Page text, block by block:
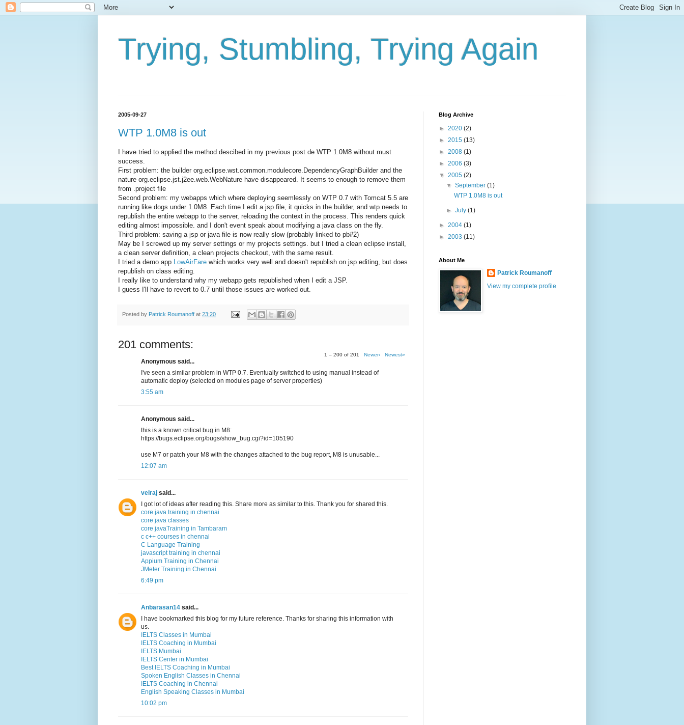
Trying, Stumbling, Trying Again
2005-09-27
WTP 1.0M8 is out
I have tried to applied the method descibed in my previous post de WTP 1.0M8 without must
success.
First problem: the builder org.eclipse.wst.common.modulecore.DependencyGraphBuilder and the
nature org.eclipse.jst.j2ee.web.WebNature have disappeared. It seems to enough to remove them
from .project file
Second problem: my webapps which where deploying seemlessly on WTP 0.7 with Tomcat 5.5 are
running like dogs under 1.0M8. Each time I edit a jsp file, it quicks in the builder, and wtp needs to
republish the entire webapp to the server, reloading the context in the process. This renders quick
editing almost impossible. and I don't event speak about modifying a java class on the fly.
Third problem: saving a jsp or java file is now really slow (probably linked to pb#2)
May be I screwed up my server settings or my projects settings. but I tried a clean eclipse install,
a clean server definition, a clean projects checkout, with the same result.
I tried a demo app LowAirFare which works very well and doesn't republish on jsp editing, but does
republish on class editing.
I really like to understand why my webapp gets republished when I edit a JSP.
I guess I'll have to revert to 0.7 until those issues are worked out.
Posted by Patrick Roumanoff at 23:20
201 comments:
1 – 200 of 201 Newer› Newest»
Anonymous said...
I've seen a similar problem in WTP 0.7. Eventually switched to using manual instead of
automatic deploy (selected on modules page of server properties)
3:55 am
Anonymous said...
this is a known critical bug in M8:
https://bugs.eclipse.org/bugs/show_bug.cgi?id=105190
use M7 or patch your M8 with the changes attached to the bug report, M8 is unusable...
12:07 am
velraj said...
I got lot of ideas after reading this. Share more as similar to this. Thank you for shared this.
core java training in chennai
core java classes
core javaTraining in Tambaram
c c++ courses in chennai
C Language Training
javascript training in chennai
Appium Training in Chennai
JMeter Training in Chennai
6:49 pm
Anbarasan14 said...
I have bookmarked this blog for my future reference. Thanks for sharing this information with
us.
IELTS Classes in Mumbai
IELTS Coaching in Mumbai
IELTS Mumbai
IELTS Center in Mumbai
Best IELTS Coaching in Mumbai
Spoken English Classes in Chennai
IELTS Coaching in Chennai
English Speaking Classes in Mumbai
10:02 pm
Blog Archive
► 2020 (2)
► 2015 (13)
► 2008 (1)
► 2006 (3)
▼ 2005 (2)
▼September(1)
WTP 1.0M8 is out
►July(1)
► 2004 (1)
► 2003 (11)
About Me
Patrick Roumanoff
View my complete profile